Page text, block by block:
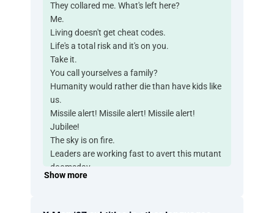
They collared me. What's left here?
Me.
Living doesn't get cheat codes.
Life's a total risk and it's on you.
Take it.
You call yourselves a family?
Humanity would rather die than have kids like
us.
Missile alert! Missile alert! Missile alert!
Jubilee!
The sky is on fire.
Leaders are working fast to avert this mutant
doomsday.
Those rebel leaders I told you about in the
Show more